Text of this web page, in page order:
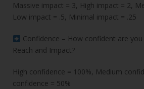
Massive impact = 3, High impact = 2,
Low impact = .5, Minimal impact = .25
Confidence – How confident are
Reach and Impact?
High confidence = 100%, Medium
confidence = 50%